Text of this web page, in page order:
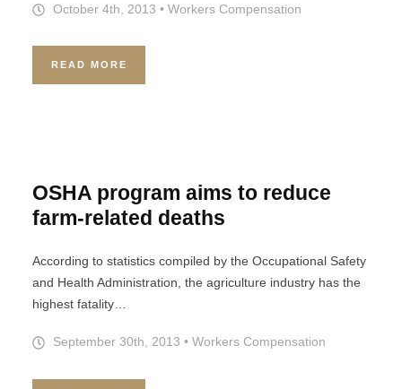
October 4th, 2013 •Workers Compensation
READ MORE
OSHA program aims to reduce
farm-related deaths
According to statistics compiled by the Occupational Safety
and Health Administration, the agriculture industry has the
highest fatality…
September 30th, 2013 •Workers Compensation